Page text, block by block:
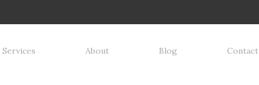
Services About Blog Contact